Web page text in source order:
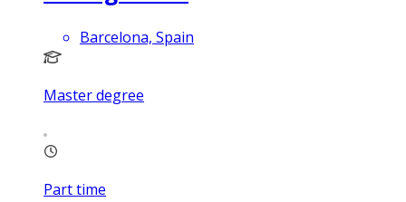
Barcelona, Spain
Master degree
Part time